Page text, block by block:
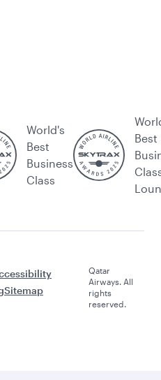
World's
Best
Business
Class
Best
Sitemap
Qatar
Airways. All
rights
reserved.